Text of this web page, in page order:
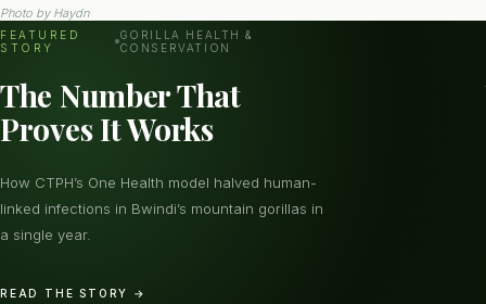
Photo by Haydn
FEATURED
STORY
GORILLA HEALTH &
CONSERVATION
The Number That
Proves It Works
How CTPH’s One Health model halved human-
linked infections in Bwindi’s mountain gorillas in
a single year.
READ THE STORY →